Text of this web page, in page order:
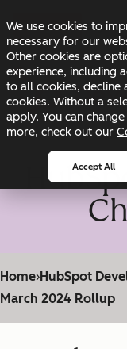
We use cookies to
necessary for our
Other cookies are
experience, including
to all cookies, decline
cookies. Without a
apply. You can
more, check out our
Accept All
Changelog Blog Docs
Home›HubSpot
March 2024 Rollup